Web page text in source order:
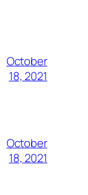
October
18, 2021
October
18, 2021